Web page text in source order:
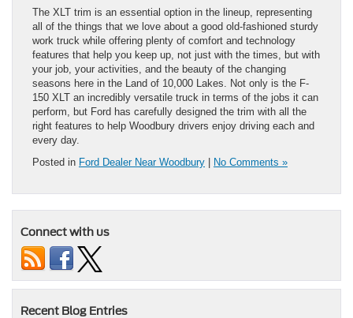
The XLT trim is an essential option in the lineup, representing
all of the things that we love about a good old-fashioned sturdy
work truck while offering plenty of comfort and technology
features that help you keep up, not just with the times, but with
your job, your activities, and the beauty of the changing
seasons here in the Land of 10,000 Lakes. Not only is the F-
150 XLT an incredibly versatile truck in terms of the jobs it can
perform, but Ford has carefully designed the trim with all the
right features to help Woodbury drivers enjoy driving each and
every day.
Posted in Ford Dealer Near Woodbury No Comments »
Connect with us
Recent Blog Entries